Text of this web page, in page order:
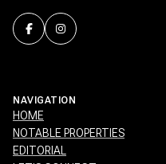
NAVIGATION
HOME
NOTABLE PROPERTIES
EDITORIAL